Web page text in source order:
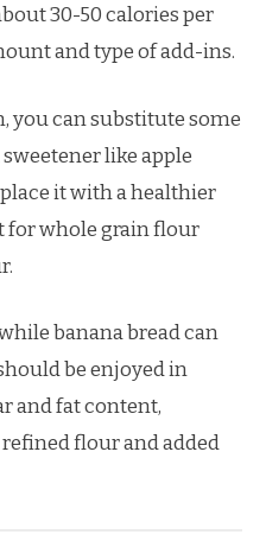
30-50 calories per
and type of add-ins.
you can substitute some
like apple
it with a healthier
for whole grain flour
banana bread can
be enjoyed in
and fat content,
flour and added